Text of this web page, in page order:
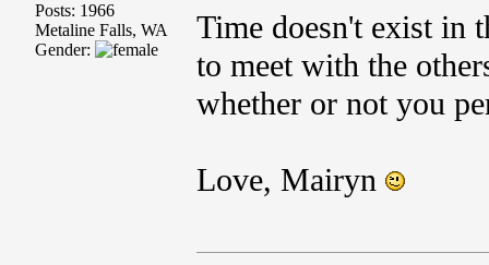
Posts: 1966
Metaline Falls, WA
Gender:
Time doesn't exist in
to meet with the
whether or not you
Love, Mairyn